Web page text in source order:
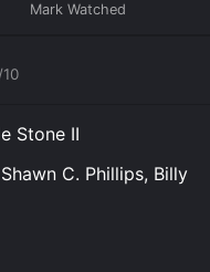
/10
Stone II
C. Phillips, Billy